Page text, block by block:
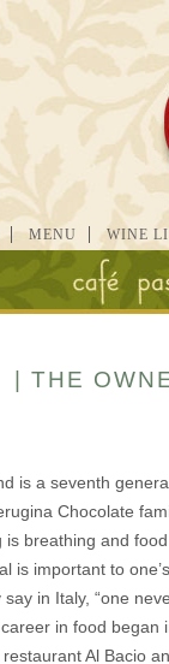
MENU WINE
| THE
is a seventh
Chocolate
breathing and
is important to one’s
in Italy, “one
in food began
restaurant Al Bacio